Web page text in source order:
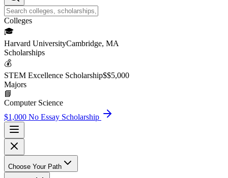
Colleges
🎓
Harvard UniversityCambridge, MA
Scholarships
💰
STEM Excellence Scholarship$$5,000
Majors
📘
Computer Science
$1,000 No Essay Scholarship
Choose Your Path